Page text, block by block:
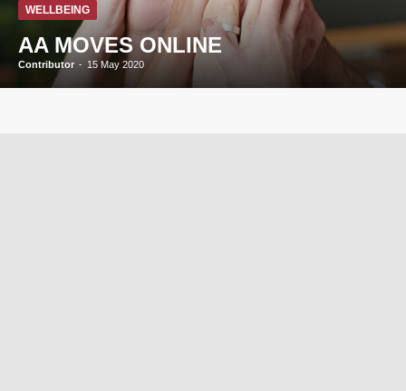
WELLBEING
AA MOVES ONLINE
Contributor - 15 May 2020